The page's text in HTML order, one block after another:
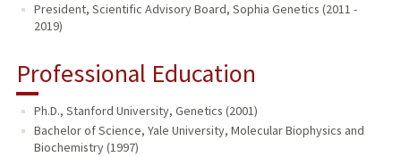
President, Scientific Advisory Board, Sophia Genetics (2011 -
2019)
Professional Education
Ph.D., Stanford University, Genetics (2001)
Bachelor of Science, Yale University, Molecular Biophysics and
Biochemistry (1997)